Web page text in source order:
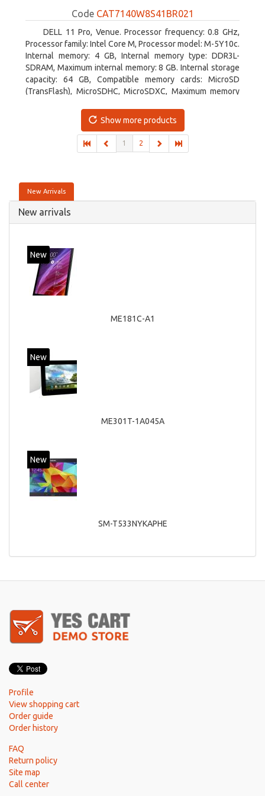
Code CAT7140W8S41BR021
DELL 11 Pro, Venue. Processor frequency: 0.8 GHz,
Processor family: Intel Core M, Processor model: M-5Y10c.
Internal memory: 4 GB, Internal memory type: DDR3L-
SDRAM, Maximum internal memory: 8 GB. Internal storage
capacity: 64 GB, Compatible memory cards: MicroSD
(TransFlash), MicroSDHC, MicroSDXC, Maximum memory
Show more products
1 2
New Arrivals
New arrivals
New
ME181C-A1
New
ME301T-1A045A
New
SM-T533NYKAPHE
Profile
View shopping cart
Order guide
Order history
FAQ
Return policy
Site map
Call center